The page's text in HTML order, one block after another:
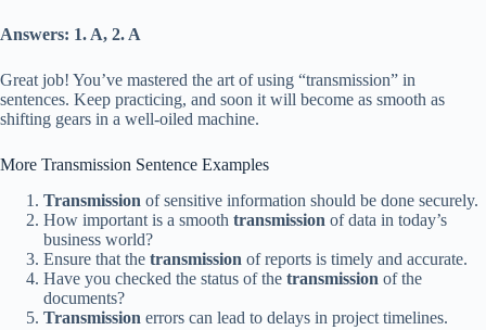
Answers: 1. A, 2. A
Great job! You’ve mastered the art of using “transmission” in
sentences. Keep practicing, and soon it will become as smooth as
shifting gears in a well-oiled machine.
More Transmission Sentence Examples
Transmission of sensitive information should be done securely.
How important is a smooth transmission of data in today’s
business world?
Ensure that the transmission of reports is timely and accurate.
Have you checked the status of the transmission of the
documents?
Transmission errors can lead to delays in project timelines.